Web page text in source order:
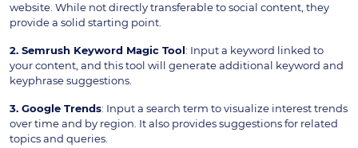
website. While not directly transferable to social content, they
provide a solid starting point.
2. Semrush Keyword Magic Tool: Input a keyword linked to
your content, and this tool will generate additional keyword and
keyphrase suggestions.
3. Google Trends: Input a search term to visualize interest trends
over time and by region. It also provides suggestions for related
topics and queries.